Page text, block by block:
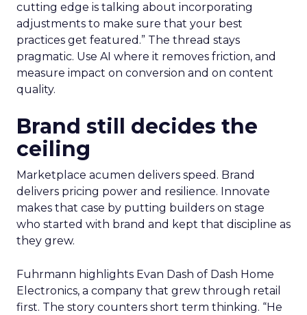
cutting edge is talking about incorporating
adjustments to make sure that your best
practices get featured.” The thread stays
pragmatic. Use AI where it removes friction, and
measure impact on conversion and on content
quality.
Brand still decides the
ceiling
Marketplace acumen delivers speed. Brand
delivers pricing power and resilience. Innovate
makes that case by putting builders on stage
who started with brand and kept that discipline as
they grew.
Fuhrmann highlights Evan Dash of Dash Home
Electronics, a company that grew through retail
first. The story counters short term thinking. “He